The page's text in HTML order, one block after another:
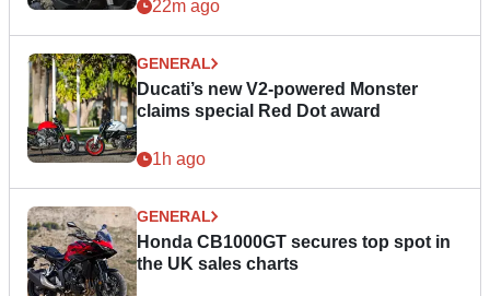
22m ago
GENERAL
Ducati’s new V2-powered Monster
claims special Red Dot award
1h ago
GENERAL
Honda CB1000GT secures top spot in
the UK sales charts